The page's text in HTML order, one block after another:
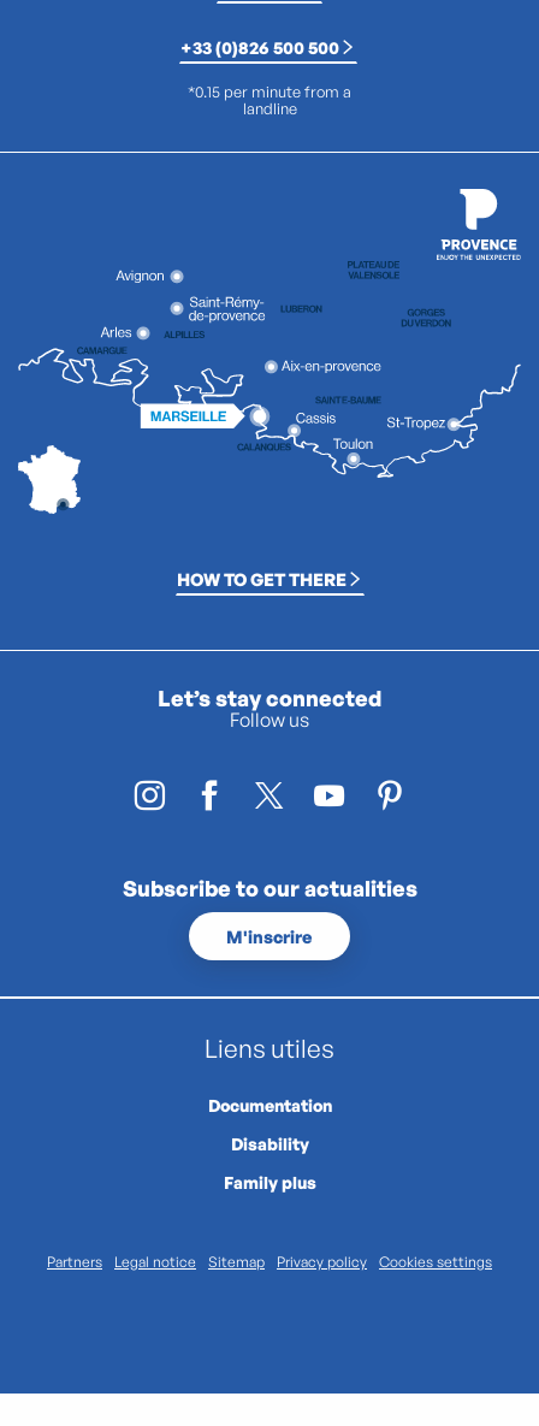
+33 (0)826 500 500
*0.15 per minute from a
landline
HOW TO GET THERE
Let’s stay connected
Follow us
Subscribe to our actualities
M'inscrire
Liens utiles
Documentation
Disability
Family plus
Partners Legal notice Sitemap Privacy policy Cookies settings